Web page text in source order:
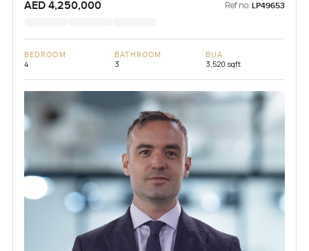
AED 4,250,000 Ref no: LP49653
BEDROOM
4
BATHROOM
3
BUA
3,520 sqft